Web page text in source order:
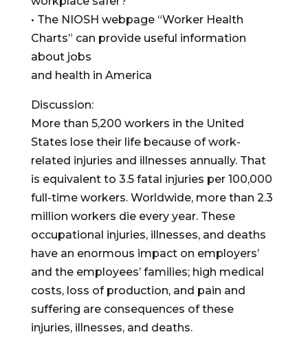
• The NIOSH webpage “Worker Health
Charts” can provide useful information
about jobs
and health in America
Discussion:
More than 5,200 workers in the United
States lose their life because of work-
related injuries and illnesses annually. That
is equivalent to 3.5 fatal injuries per 100,000
full-time workers. Worldwide, more than 2.3
million workers die every year. These
occupational injuries, illnesses, and deaths
have an enormous impact on employers’
and the employees’ families; high medical
costs, loss of production, and pain and
suffering are consequences of these
injuries, illnesses, and deaths.